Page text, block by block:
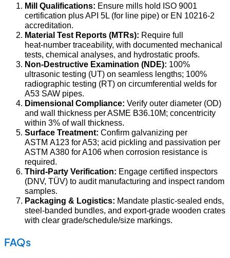
Mill Qualifications: Ensure mills hold ISO 9001
certification plus API 5L (for line pipe) or EN 10216‑2
accreditation.
Material Test Reports (MTRs): Require full
heat‑number traceability, with documented mechanical
tests, chemical analyses, and hydrostatic proofs.
Non‑Destructive Examination (NDE): 100%
ultrasonic testing (UT) on seamless lengths; 100%
radiographic testing (RT) on circumferential welds for
A53 SAW pipes.
Dimensional Compliance: Verify outer diameter (OD)
and wall thickness per ASME B36.10M; concentricity
within 3% of wall thickness.
Surface Treatment: Confirm galvanizing per
ASTM A123 for A53; acid pickling and passivation per
ASTM A380 for A106 when corrosion resistance is
required.
Third‑Party Verification: Engage certified inspectors
(DNV, TÜV) to audit manufacturing and inspect random
samples.
Packaging & Logistics: Mandate plastic‑sealed ends,
steel‑banded bundles, and export‑grade wooden crates
with clear grade/schedule/size markings.
FAQs